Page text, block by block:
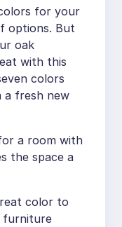
for your
options. But
oak
with this
colors
a fresh new
a room with
the space a
color to
furniture